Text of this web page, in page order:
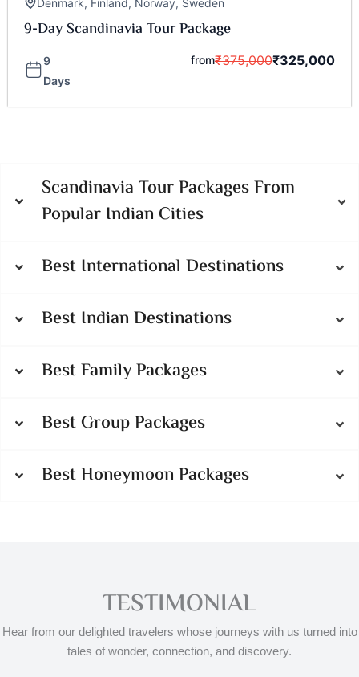
Denmark, Finland, Norway, Sweden
9-Day Scandinavia Tour Package
9
Days
from₹375,000₹325,000
Scandinavia Tour Packages From
Popular Indian Cities
Best International Destinations
Best Indian Destinations
Best Family Packages
Best Group Packages
Best Honeymoon Packages
TESTIMONIAL
Hear from our delighted travelers whose journeys with us turned into
tales of wonder, connection, and discovery.